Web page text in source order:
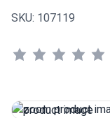
SKU: 107119